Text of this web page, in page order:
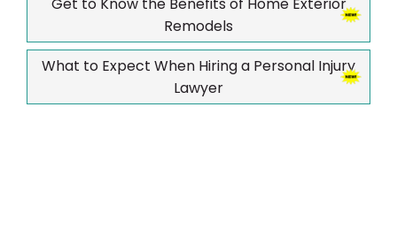
Remodels
What to Expect When Hiring a Personal Injury
Lawyer